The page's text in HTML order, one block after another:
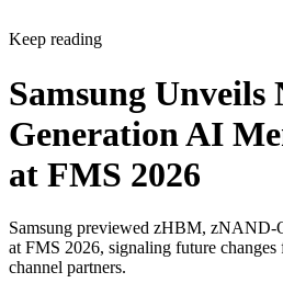
Keep reading
Samsung Unveils
Generation AI
at FMS 2026
Samsung previewed zHBM,
at FMS 2026, signaling future
channel partners.